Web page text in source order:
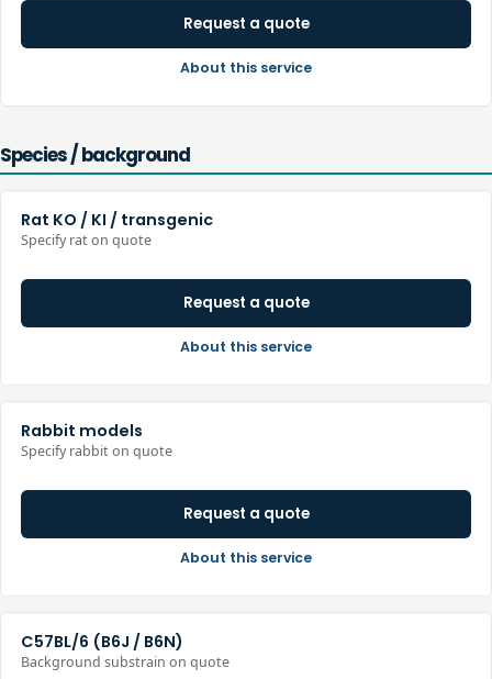
Request a quote
About this service
Species / background
Rat KO / KI / transgenic
Specify rat on quote
Request a quote
About this service
Rabbit models
Specify rabbit on quote
Request a quote
About this service
C57BL/6 (B6J / B6N)
Background substrain on quote